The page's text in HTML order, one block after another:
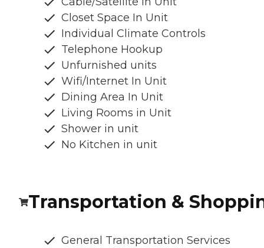
Closet Space In Unit
Individual Climate Controls
Telephone Hookup
Unfurnished units
Wifi/Internet In Unit
Dining Area In Unit
Living Rooms in Unit
Shower in unit
No Kitchen in unit
Transportation &
General Transportation Services